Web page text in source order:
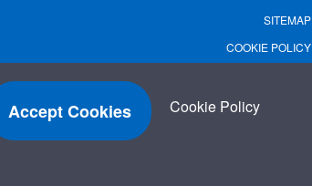
SITEMAP
COOKIE POLICY
TERMS OF USE
Accept Cookies Cookie Policy